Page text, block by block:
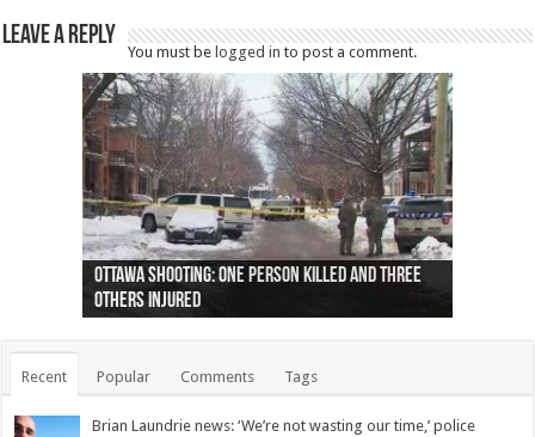
Leave a Reply
You must be logged in to post a comment.
Ottawa shooting: One person killed and three
others injured
44 arrests made near Quebec City nationalist
protests
Police: Man dead in Hamilton after trench
collapses on him
Moose on the loose near Buttonville airport
(Photo)
Justin Trudeau apologises for abuse of
indigenous people
Police: Body found in Oshawa harbour identified
as missing woman
Cape George man dies in boating accident,
autopsy to be conducted
Remains at Silver Creek farm those of missing
Vernon woman Traci Genereaux
Two dead after police-involved shooting at
Ontairo hospital
B.C. Family bitten by bed bugs on British Airways
flight (Photo)
Recent Popular Comments Tags
Brian Laundrie news: ‘We’re not wasting our time,’ police